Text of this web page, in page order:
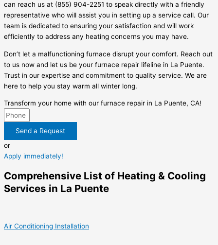
can reach us at (855) 904-2251 to speak directly with a friendly
representative who will assist you in setting up a service call. Our
team is dedicated to ensuring your satisfaction and will work
efficiently to address any heating concerns you may have.
Don’t let a malfunctioning furnace disrupt your comfort. Reach out
to us now and let us be your furnace repair lifeline in La Puente.
Trust in our expertise and commitment to quality service. We are
here to help you stay warm all winter long.
Transform your home with our furnace repair in La Puente, CA!
Send a Request
or
Apply immediately!
Comprehensive List of Heating & Cooling
Services in La Puente
Air Conditioning Installation